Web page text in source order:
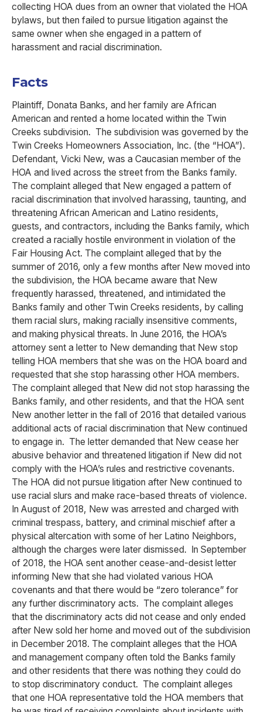
collecting HOA dues from an owner that violated the HOA
bylaws, but then failed to pursue litigation against the
same owner when she engaged in a pattern of
harassment and racial discrimination.
Facts
Plaintiff, Donata Banks, and her family are African
American and rented a home located within the Twin
Creeks subdivision. The subdivision was governed by the
Twin Creeks Homeowners Association, Inc. (the “HOA”).
Defendant, Vicki New, was a Caucasian member of the
HOA and lived across the street from the Banks family.
The complaint alleged that New engaged a pattern of
racial discrimination that involved harassing, taunting, and
threatening African American and Latino residents,
guests, and contractors, including the Banks family, which
created a racially hostile environment in violation of the
Fair Housing Act. The complaint alleged that by the
summer of 2016, only a few months after New moved into
the subdivision, the HOA became aware that New
frequently harassed, threatened, and intimidated the
Banks family and other Twin Creeks residents, by calling
them racial slurs, making racially insensitive comments,
and making physical threats. In June 2016, the HOA’s
attorney sent a letter to New demanding that New stop
telling HOA members that she was on the HOA board and
requested that she stop harassing other HOA members.
The complaint alleged that New did not stop harassing the
Banks family, and other residents, and that the HOA sent
New another letter in the fall of 2016 that detailed various
additional acts of racial discrimination that New continued
to engage in. The letter demanded that New cease her
abusive behavior and threatened litigation if New did not
comply with the HOA’s rules and restrictive covenants.
The HOA did not pursue litigation after New continued to
use racial slurs and make race-based threats of violence.
In August of 2018, New was arrested and charged with
criminal trespass, battery, and criminal mischief after a
physical altercation with some of her Latino Neighbors,
although the charges were later dismissed. In September
of 2018, the HOA sent another cease-and-desist letter
informing New that she had violated various HOA
covenants and that there would be “zero tolerance” for
any further discriminatory acts. The complaint alleges
that the discriminatory acts did not cease and only ended
after New sold her home and moved out of the subdivision
in December 2018. The complaint alleges that the HOA
and management company often told the Banks family
and other residents that there was nothing they could do
to stop discriminatory conduct. The complaint alleges
that one HOA representative told the HOA members that